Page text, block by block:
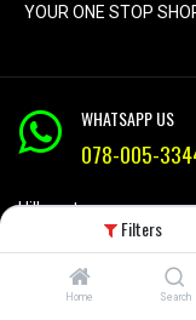
Filters
Home Search
YOUR ONE STOP
WHATSAPP US
078-005-
Hillcrest
Mon-Fri 9am - 5pm